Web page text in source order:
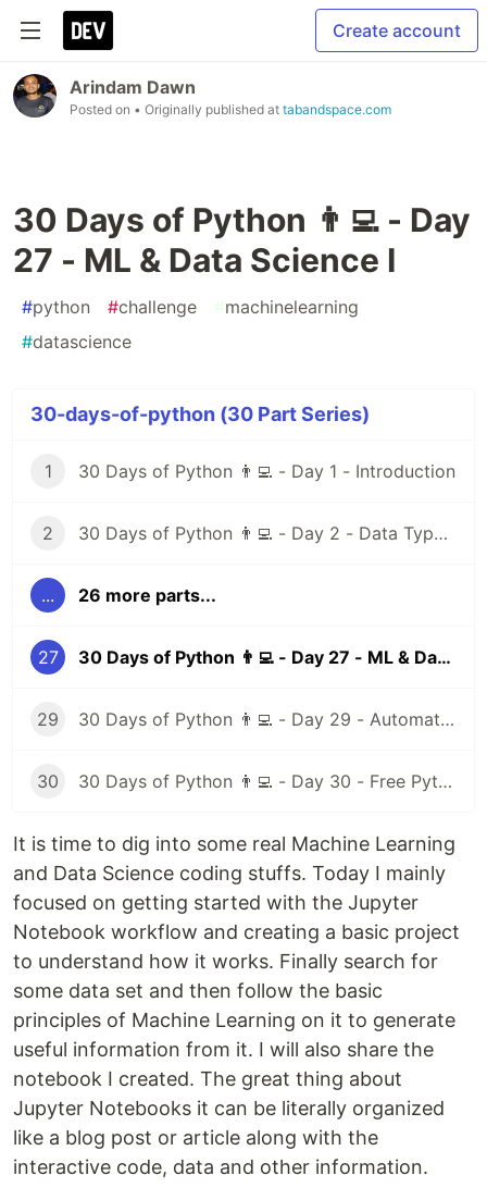
Create account
Arindam Dawn
Posted on • Originally published at tabandspace.com
30 Days of Python 👨‍💻 - Day
27 - ML & Data Science I
#python #challenge #machinelearning
#datascience
30-days-of-python (30 Part Series)
1 30 Days of Python 👨‍💻 - Day 1 - Introduction
2 30 Days of Python 👨‍💻 - Day 2 - Data Types I
... 26 more parts...
27 30 Days of Python 👨‍💻 - Day 27 - ML & Data Science I
29 30 Days of Python 👨‍💻 - Day 29 - Automation Testing
30 30 Days of Python 👨‍💻 - Day 30 - Free Python Resources
It is time to dig into some real Machine Learning
and Data Science coding stuffs. Today I mainly
focused on getting started with the Jupyter
Notebook workflow and creating a basic project
to understand how it works. Finally search for
some data set and then follow the basic
principles of Machine Learning on it to generate
useful information from it. I will also share the
notebook I created. The great thing about
Jupyter Notebooks it can be literally organized
like a blog post or article along with the
interactive code, data and other information.